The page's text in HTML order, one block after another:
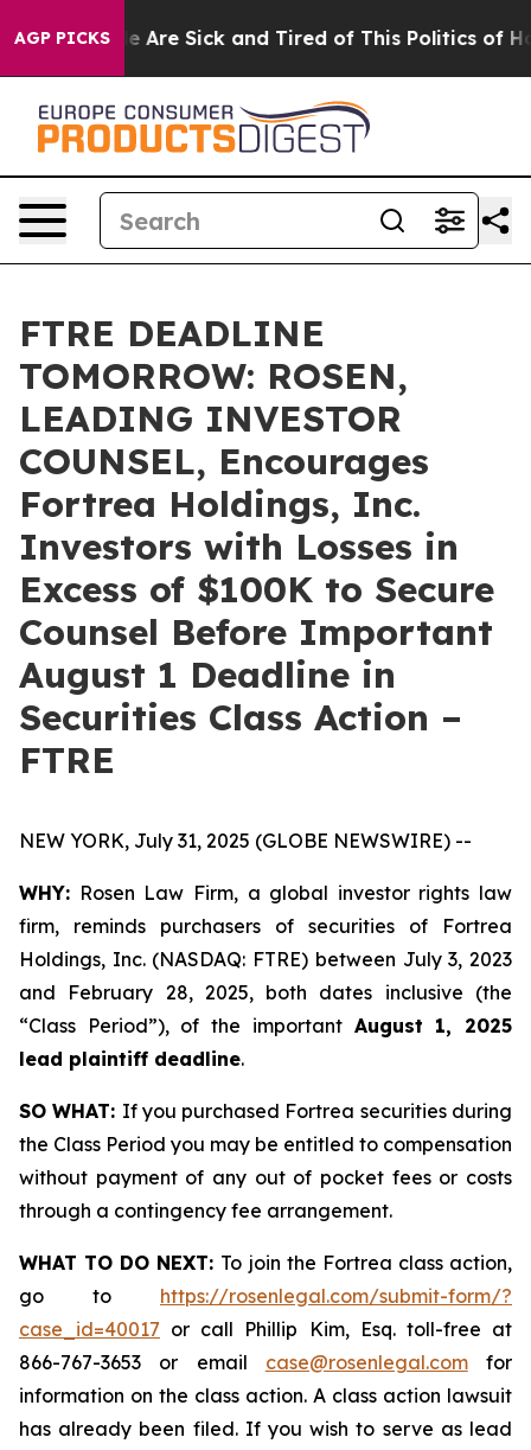
AGP PICKS
“People Are Sick and Tired of This Politics of
FTRE DEADLINE
TOMORROW: ROSEN,
LEADING INVESTOR
COUNSEL, Encourages
Fortrea Holdings, Inc.
Investors with Losses in
Excess of $100K to Secure
Counsel Before Important
August 1 Deadline in
Securities Class Action –
FTRE
NEW YORK, July 31, 2025 (GLOBE NEWSWIRE) --
WHY: Rosen Law Firm, a global investor rights law
firm, reminds purchasers of securities of Fortrea
Holdings, Inc. (NASDAQ: FTRE) between July 3, 2023
and February 28, 2025, both dates inclusive (the
“Class Period”), of the important August 1, 2025
lead plaintiff deadline.
SO WHAT: If you purchased Fortrea securities during
the Class Period you may be entitled to compensation
without payment of any out of pocket fees or costs
through a contingency fee arrangement.
WHAT TO DO NEXT: To join the Fortrea class action,
go to https://rosenlegal.com/submit-form/?
case_id=40017 or call Phillip Kim, Esq. toll-free at
866-767-3653 or email case@rosenlegal.comfor
information on the class action. A class action lawsuit
has already been filed. If you wish to serve as lead